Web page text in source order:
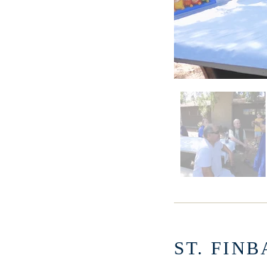
ST.